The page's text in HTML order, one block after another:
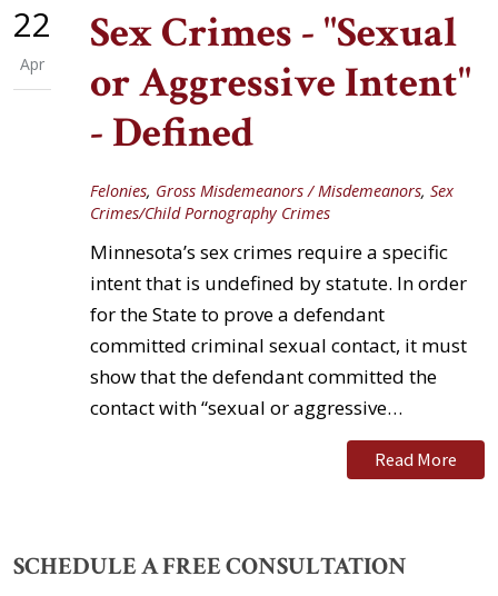
22
Apr
Sex Crimes - "Sexual
or Aggressive Intent"
- Defined
Felonies, Gross Misdemeanors / Misdemeanors, Sex
Crimes/Child Pornography Crimes
Minnesota’s sex crimes require a specific
intent that is undefined by statute. In order
for the State to prove a defendant
committed criminal sexual contact, it must
show that the defendant committed the
contact with “sexual or aggressive…
Read More
SCHEDULE A FREE CONSULTATION